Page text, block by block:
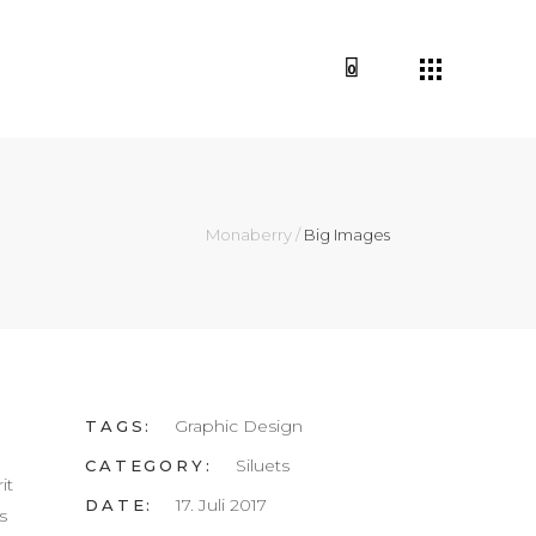
0
Monaberry/ Big Images
TAGS: Graphic Design
CATEGORY: Siluets
DATE: 17. Juli 2017